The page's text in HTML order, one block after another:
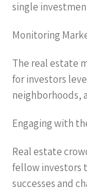
single
Monitoring
The real estate
for investors
neighborhoods,
Engaging with
Real estate
fellow investors
successes and